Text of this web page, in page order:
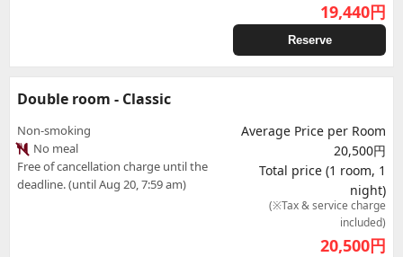
19,440円
Reserve
Double room - Classic
Non-smoking
No meal
Free of cancellation charge until the
deadline. (until Aug 20, 7:59 am)
Average Price per Room
20,500円
Total price (1 room, 1
night)
(※Tax & service charge
included)
20,500円